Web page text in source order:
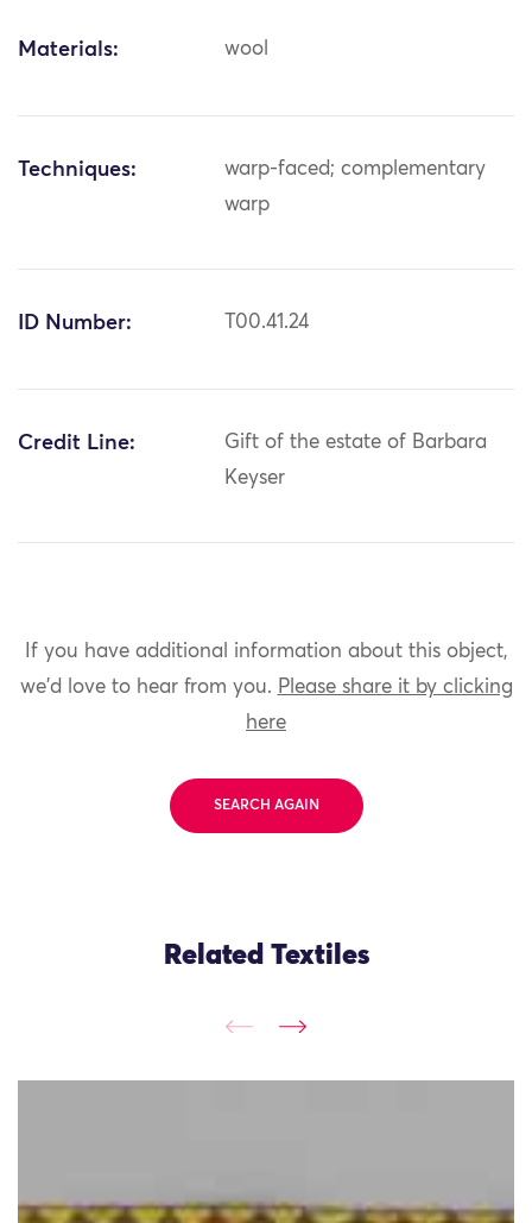
Materials: wool
Techniques:
warp-faced; complementary
warp
ID Number: T00.41.24
Credit Line:
Gift of the estate of Barbara
Keyser
If you have additional information about this object,
we'd love to hear from you. Please share it by clicking
here
SEARCH AGAIN
Related Textiles